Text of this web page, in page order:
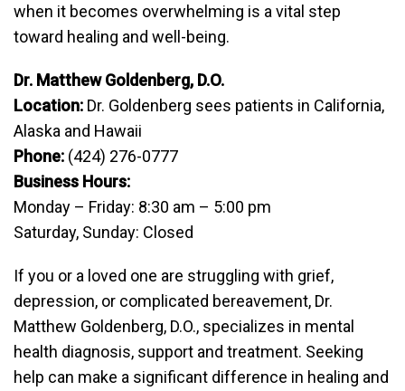
when it becomes overwhelming is a vital step
toward healing and well-being.
Dr. Matthew Goldenberg, D.O.
Location: Dr. Goldenberg sees patients in California,
Alaska and Hawaii
Phone: (424) 276-0777
Business Hours:
Monday – Friday: 8:30 am – 5:00 pm
Saturday, Sunday: Closed
If you or a loved one are struggling with grief,
depression, or complicated bereavement, Dr.
Matthew Goldenberg, D.O., specializes in mental
health diagnosis, support and treatment. Seeking
help can make a significant difference in healing and